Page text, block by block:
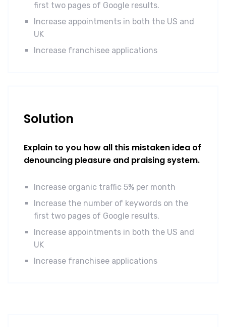
first two pages of Google results.
Increase appointments in both the US and
UK
Increase franchisee applications
Solution
Explain to you how all this mistaken idea of
denouncing pleasure and praising system.
Increase organic traffic 5% per month
Increase the number of keywords on the
first two pages of Google results.
Increase appointments in both the US and
UK
Increase franchisee applications